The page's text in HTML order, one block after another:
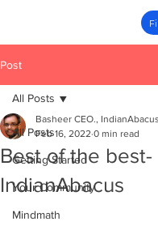
Post
All Posts
Getting Started
Your Community
Mindmath
All Posts
Best of the best-
IndianAbacus
Basheer CEO., IndianAbacus
Feb 16, 2022 0 min read